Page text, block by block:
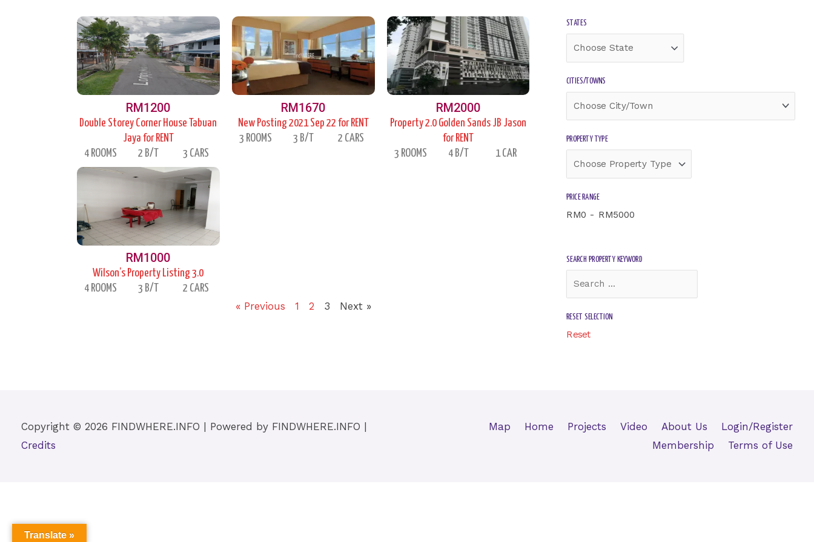
RM1200
Double Storey Corner House Tabuan
Jaya for RENT
4 ROOMS
2 B/T 3 CARS
RM1670
New Posting 2021 Sep 22 for RENT
3 ROOMS
3 B/T 2 CARS
RM2000
Property 2.0 Golden Sands JB Jason
for RENT
3 ROOMS
4 B/T 1 CAR
RM1000
Wilson’s Property Listing 3.0
4 ROOMS
3 B/T 2 CARS
« Previous
P
a
g
e
1
P
a
g
e
2
P
a
g
e
3 Next »
STATES
State
CITIES/TOWNS
Township
PROPERTY TYPE
PRICE RANGE
RM0 - RM5000
SEARCH PROPERTY KEYWORD
RESET SELECTION
Reset
Copyright © 2026 FINDWHERE.INFO | Powered by FINDWHERE.INFO |
Credits
Map Home Projects Video About Us
Login/Register
Membership
Terms of Use
Translate »